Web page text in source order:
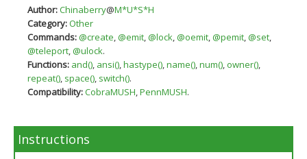
Author:Chinaberry@M*U*S*H
Category:Other
Commands:@create,@emit,@lock,@oemit,@pemit,@set,
@teleport,@ulock.
Functions: and(), ansi(),hastype(),name(),num(), owner(),
repeat(), space(), switch().
Compatibility:CobraMUSH,PennMUSH.
Instructions